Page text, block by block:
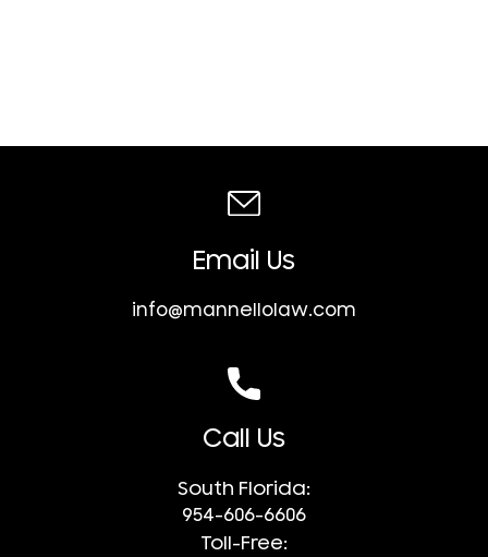
Email Us
info@mannellolaw.com
Call Us
South Florida:
954-606-6606
Toll-Free: